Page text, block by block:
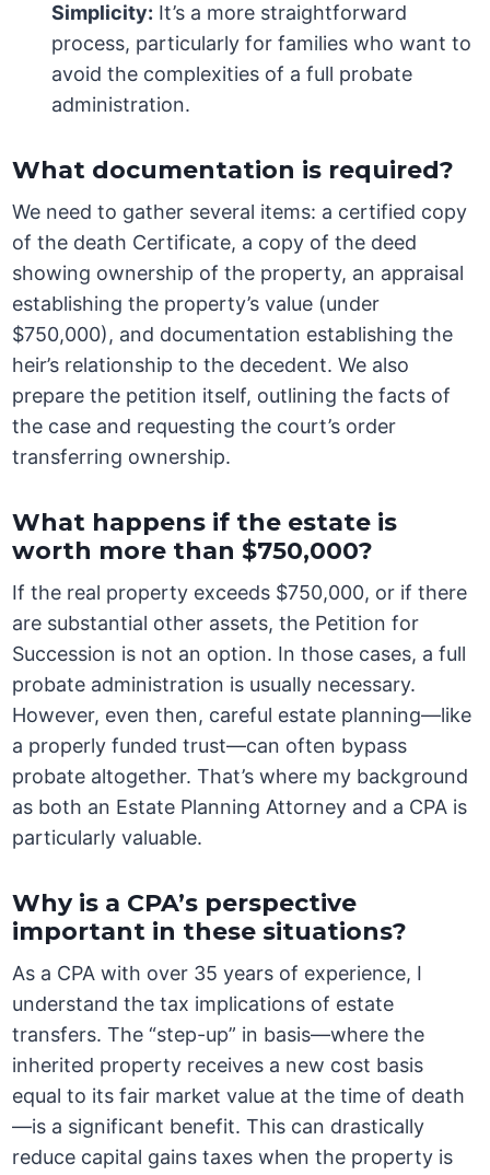
Simplicity: It’s a more straightforward
process, particularly for families who want to
avoid the complexities of a full probate
administration.
What documentation is required?
We need to gather several items: a certified copy
of the death Certificate, a copy of the deed
showing ownership of the property, an appraisal
establishing the property’s value (under
$750,000), and documentation establishing the
heir’s relationship to the decedent. We also
prepare the petition itself, outlining the facts of
the case and requesting the court’s order
transferring ownership.
What happens if the estate is
worth more than $750,000?
If the real property exceeds $750,000, or if there
are substantial other assets, the Petition for
Succession is not an option. In those cases, a full
probate administration is usually necessary.
However, even then, careful estate planning—like
a properly funded trust—can often bypass
probate altogether. That’s where my background
as both an Estate Planning Attorney and a CPA is
particularly valuable.
Why is a CPA’s perspective
important in these situations?
As a CPA with over 35 years of experience, I
understand the tax implications of estate
transfers. The “step-up” in basis—where the
inherited property receives a new cost basis
equal to its fair market value at the time of death
—is a significant benefit. This can drastically
reduce capital gains taxes when the property is